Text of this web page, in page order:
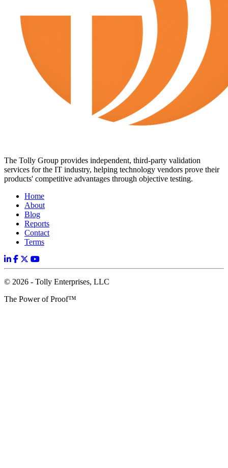
The Tolly Group provides independent, third-party validation
services for the IT industry, helping technology vendors prove their
products' competitive advantages through objective testing.
Home
About
Blog
Reports
Contact
Terms
© 2026 - Tolly Enterprises, LLC
The Power of Proof™